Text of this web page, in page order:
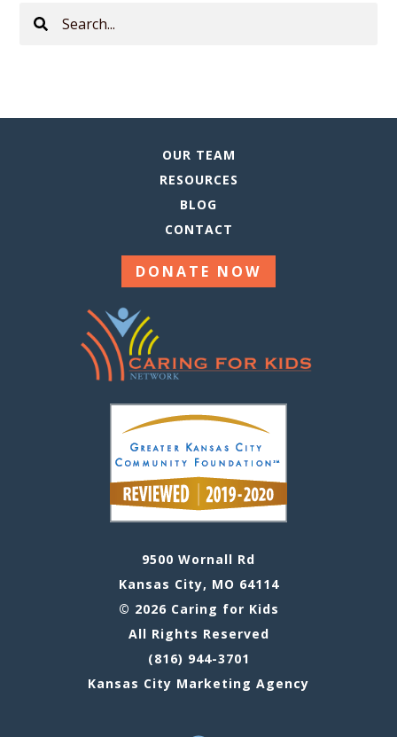
Search
OUR TEAM
RESOURCES
BLOG
CONTACT
DONATE NOW
9500 Wornall Rd
Kansas City, MO 64114
© 2026 Caring for Kids
All Rights Reserved
(816) 944-3701
Kansas City Marketing Agency